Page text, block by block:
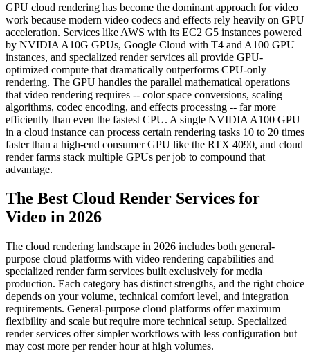
GPU cloud rendering has become the dominant approach for video
work because modern video codecs and effects rely heavily on GPU
acceleration. Services like AWS with its EC2 G5 instances powered
by NVIDIA A10G GPUs, Google Cloud with T4 and A100 GPU
instances, and specialized render services all provide GPU-
optimized compute that dramatically outperforms CPU-only
rendering. The GPU handles the parallel mathematical operations
that video rendering requires -- color space conversions, scaling
algorithms, codec encoding, and effects processing -- far more
efficiently than even the fastest CPU. A single NVIDIA A100 GPU
in a cloud instance can process certain rendering tasks 10 to 20 times
faster than a high-end consumer GPU like the RTX 4090, and cloud
render farms stack multiple GPUs per job to compound that
advantage.
The Best Cloud Render Services for
Video in 2026
The cloud rendering landscape in 2026 includes both general-
purpose cloud platforms with video rendering capabilities and
specialized render farm services built exclusively for media
production. Each category has distinct strengths, and the right choice
depends on your volume, technical comfort level, and integration
requirements. General-purpose cloud platforms offer maximum
flexibility and scale but require more technical setup. Specialized
render services offer simpler workflows with less configuration but
may cost more per render hour at high volumes.